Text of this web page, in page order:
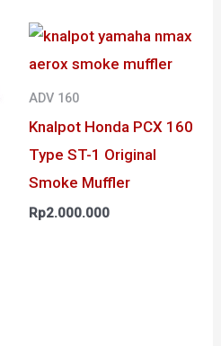
ADV 160
Knalpot Honda PCX 160
Type ST-1 Original
Smoke Muffler
Rp2.000.000